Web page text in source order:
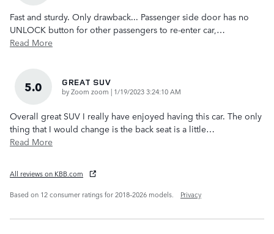
Fast and sturdy. Only drawback... Passenger side door has no
UNLOCK button for other passengers to re-enter car, …
Read More
5.0 GREAT SUV
byZoom zoom | on
1/19/2023 3:24:10 AM
Overall great SUV I really have enjoyed having this car. The only
thing that I would change is the back seat is a little…
Read More
All reviews on KBB.com
Based on 12 consumer ratings for 2018–2026 models.
Privacy